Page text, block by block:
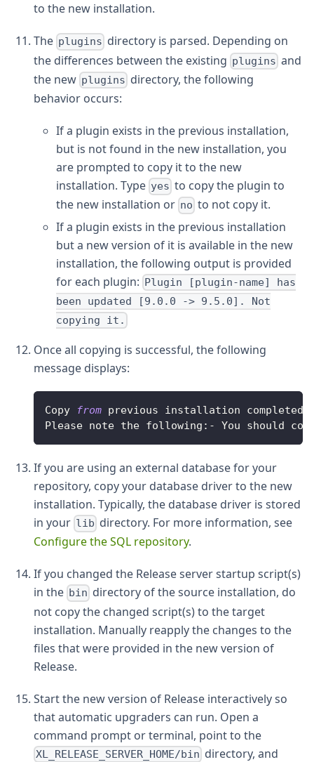
to the new installation.
The plugins directory is parsed. Depending on
the differences between the existing plugins and
the new plugins directory, the following
behavior occurs:
If a plugin exists in the previous installation,
but is not found in the new installation, you
are prompted to copy it to the new
installation. Type yes to copy the plugin to
the new installation or no to not copy it.
If a plugin exists in the previous installation
but a new version of it is available in the new
installation, the following output is provided
for each plugin: Plugin [plugin-name] has
been updated [9.0.0 -> 9.5.0]. Not
copying it.
Once all copying is successful, the following
message displays:
Copy from previous installation completed
Please note the following : - You should
If you are using an external database for your
repository, copy your database driver to the new
installation. Typically, the database driver is stored
in your lib directory. For more information, see
Configure the SQL repository.
If you changed the Release server startup script(s)
in the bin directory of the source installation, do
not copy the changed script(s) to the target
installation. Manually reapply the changes to the
files that were provided in the new version of
Release.
Start the new version of Release interactively so
that automatic upgraders can run. Open a
command prompt or terminal, point to the
XL_RELEASE_SERVER_HOME/bin directory, and